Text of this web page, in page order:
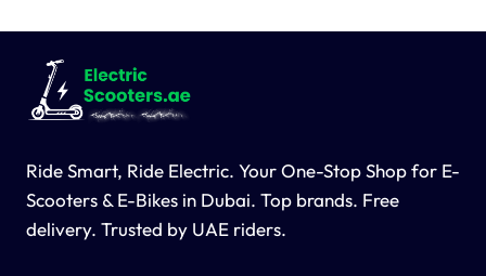
Ride Smart, Ride Electric. Your One-Stop Shop for E-
Scooters & E-Bikes in Dubai. Top brands. Free
delivery. Trusted by UAE riders.